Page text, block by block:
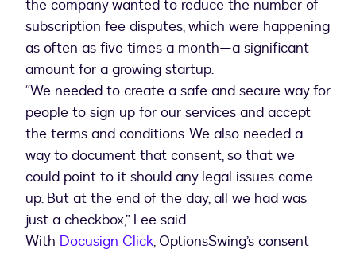
the company wanted to reduce the number of
subscription fee disputes, which were happening
as often as five times a month—a significant
amount for a growing startup.
“We needed to create a safe and secure way for
people to sign up for our services and accept
the terms and conditions. We also needed a
way to document that consent, so that we
could point to it should any legal issues come
up. But at the end of the day, all we had was
just a checkbox,” Lee said.
With Docusign Click, OptionsSwing’s consent